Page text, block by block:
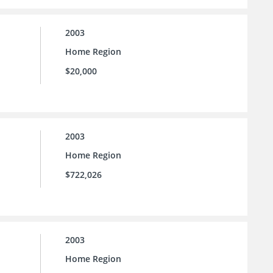
2003
Home Region
$20,000
2003
Home Region
$722,026
2003
Home Region